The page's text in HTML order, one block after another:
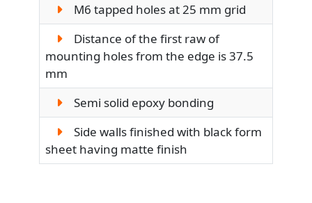
M6 tapped holes at 25 mm grid
Distance of the first raw of
mounting holes from the edge is 37.5
mm
Semi solid epoxy bonding
Side walls finished with black form
sheet having matte finish